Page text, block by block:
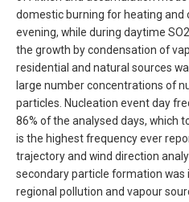
domestic burning for heating and
evening, while during daytime
the growth by condensation of
residential and natural sources
large number concentrations of
particles. Nucleation event day
86% of the analysed days, which
is the highest frequency ever
trajectory and wind direction
secondary particle formation was
regional pollution and vapour